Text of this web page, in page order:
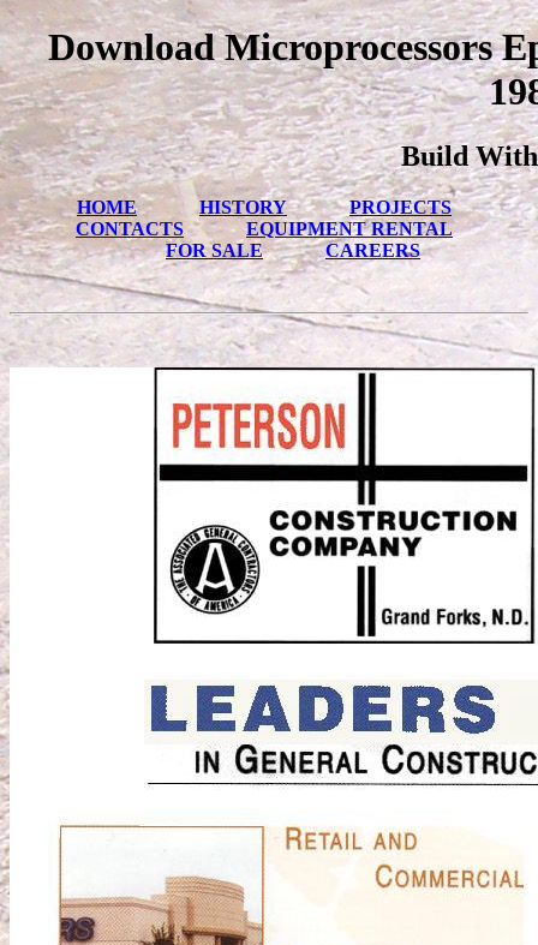
Download Microprocessors
Build With
HOME HISTORY
PROJECTS
CONTACTS
EQUIPMENT RENTAL
FOR SALE
CAREERS